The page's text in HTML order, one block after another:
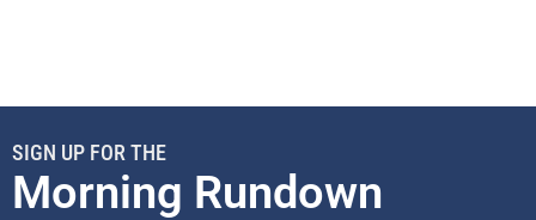
SIGN UP FOR THE
Morning Rundown